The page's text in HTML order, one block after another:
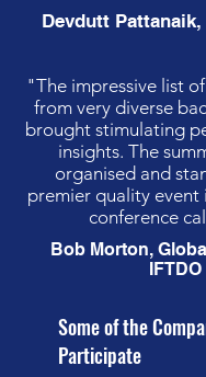
Devdutt
"The impressive list
from very diverse
brought stimulating
insights. The
organised and
premier quality event
conference
Bob Morton,
IFTDO
Some of the
Participate